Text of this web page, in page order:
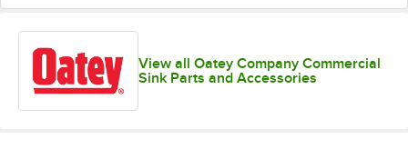
View all Oatey Company Commercial
Sink Parts and Accessories